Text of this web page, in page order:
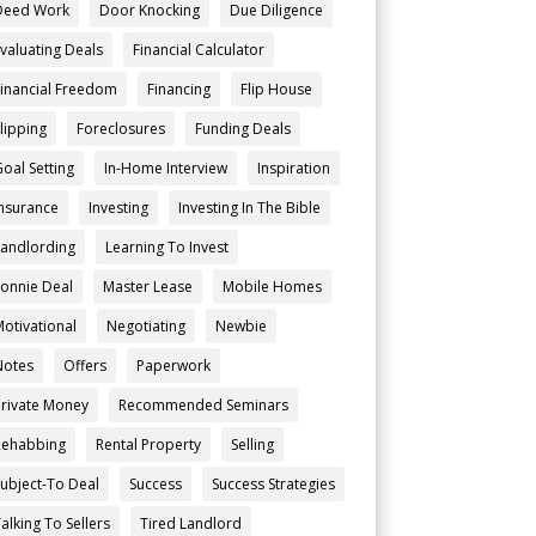
Work Door Knocking
Due Diligence
Deals
Financial Calculator
Freedom
Financing
Flip House
Foreclosures
Funding Deals
Setting
In-Home Interview
Inspiration
Investing
Investing In The Bible
Learning To Invest
Deal
Master Lease
Mobile Homes
Negotiating
Newbie
Offers
Paperwork
Money
Recommended Seminars
Rental Property
Selling
To Deal
Success
Success Strategies
To Sellers
Tired Landlord